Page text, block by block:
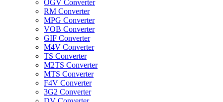
OGV Converter
RM Converter
MPG Converter
VOB Converter
GIF Converter
M4V Converter
TS Converter
M2TS Converter
MTS Converter
F4V Converter
3G2 Converter